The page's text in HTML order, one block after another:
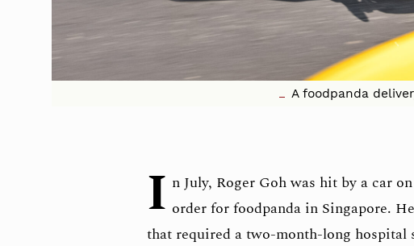
A foodpanda
I n July, Roger Goh was hit by a car
order for foodpanda in Singapore.
that required a two-month-long hospital